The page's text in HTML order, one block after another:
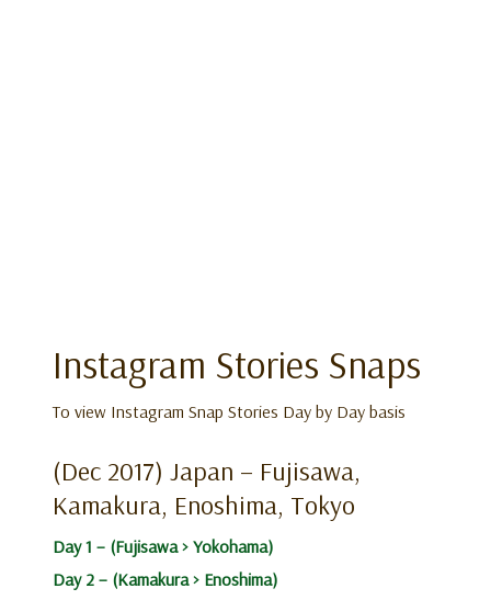
Instagram Stories Snaps
To view Instagram Snap Stories Day by Day basis
(Dec 2017) Japan – Fujisawa,
Kamakura, Enoshima, Tokyo
Day 1 – (Fujisawa > Yokohama)
Day 2 – (Kamakura > Enoshima)